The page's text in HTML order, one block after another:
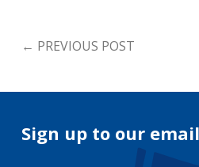
← PREVIOUS POST
Sign up to our